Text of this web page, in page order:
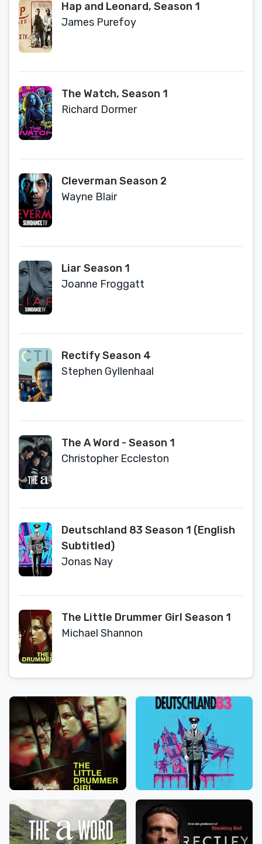
Hap and Leonard, Season 1
James Purefoy
The Watch, Season 1
Richard Dormer
Cleverman Season 2
Wayne Blair
Liar Season 1
Joanne Froggatt
Rectify Season 4
Stephen Gyllenhaal
The A Word - Season 1
Christopher Eccleston
Deutschland 83 Season 1 (English
Subtitled)
Jonas Nay
The Little Drummer Girl Season 1
Michael Shannon